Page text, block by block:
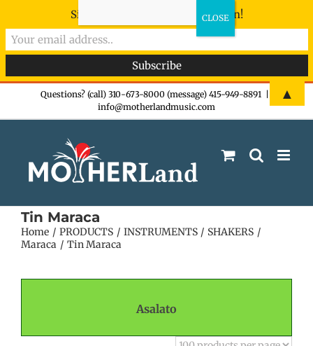
Questions? (call) 310-673-8000 (message) 415-949-8891
info@motherlandmusic.com
Tin Maraca
Home PRODUCTS INSTRUMENTS
SHAKERS
Maraca
Tin Maraca
Asalato
Sign-up now - don't miss the fun!
▲